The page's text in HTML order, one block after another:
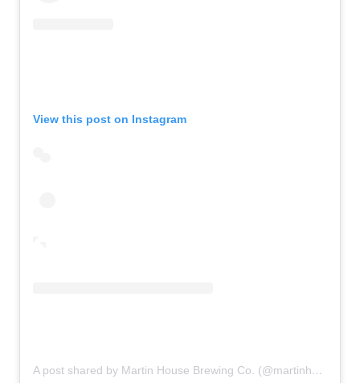
View this post on Instagram
A post shared by Martin House Brewing Co. (@martinhousebrewing)